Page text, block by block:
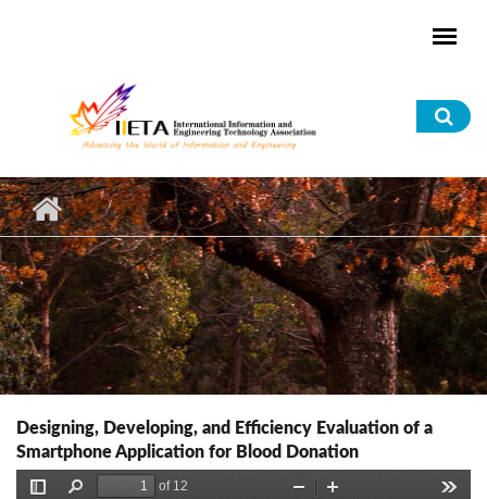
Designing, Developing, and Efficiency Evaluation of a
Smartphone Application for Blood Donation